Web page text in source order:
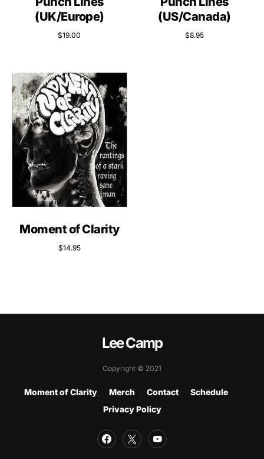
(UK/Europe)
$19.00
(US/Canada)
$8.95
Moment of Clarity
$14.95
Lee Camp
Copyright © 2021
Moment of Clarity Merch Contact
Schedule
Privacy Policy